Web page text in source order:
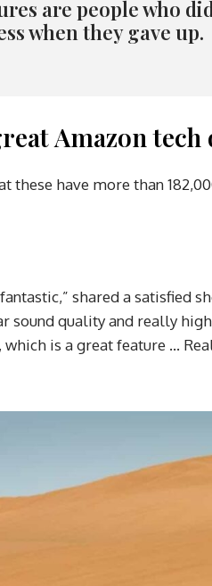
are people who
when they gave up.
Amazon tech
these have more than
shared a satisfied
sound quality and really
which is a great feature …